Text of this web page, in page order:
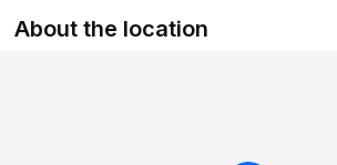
About the location